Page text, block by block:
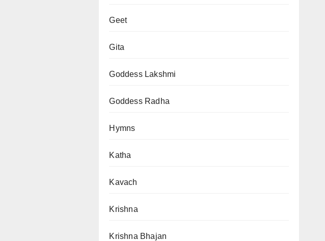
Geet
Gita
Goddess Lakshmi
Goddess Radha
Hymns
Katha
Kavach
Krishna
Krishna Bhajan